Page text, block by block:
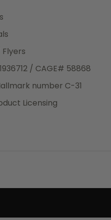
/ CAGE# 58868
number C-31
Licensing